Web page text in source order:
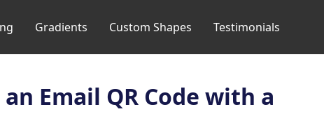
Gradients Custom Shapes Testimonials
Email QR Code with a